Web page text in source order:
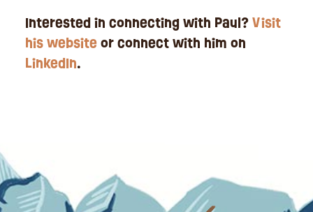
Interested in connecting with Paul?Visit
his websiteor connect with him on
LinkedIn.